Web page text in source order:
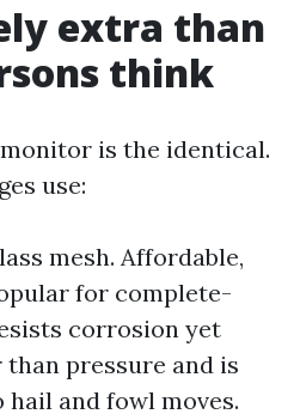
extra than
think
is the identical.
use:
mesh. Affordable,
for complete-
corrosion yet
pressure and is
and fowl moves.